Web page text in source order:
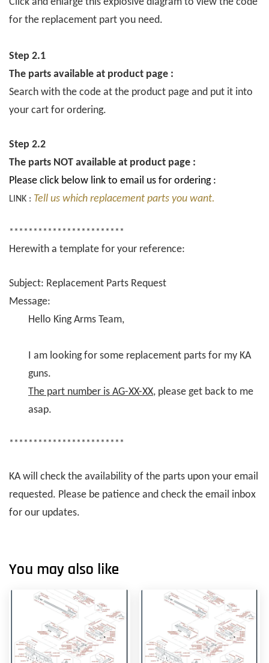
for the replacement part you need.
Step 2.1
The parts available at product page :
Search with the code at the product page and put it into
your cart for ordering.
Step 2.2
The parts NOT available at product page :
Please click below link to email us for ordering :
LINK : Tell us which replacement parts you want.
************************
Herewith a template for your reference:
Subject: Replacement Parts Request
Message:
Hello King Arms Team,
I am looking for some replacement parts for my KA
guns.
The part number is AG-XX-XX, please get back to me
asap.
************************
KA will check the availability of the parts upon your email
requested. Please be patience and check the email inbox
for our updates.
You may also like